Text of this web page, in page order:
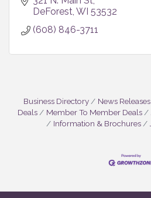
DeForest WI 53532
(608) 846-3711
Business Directory News Releases
Deals
Member To Member Deals
Information & Brochures